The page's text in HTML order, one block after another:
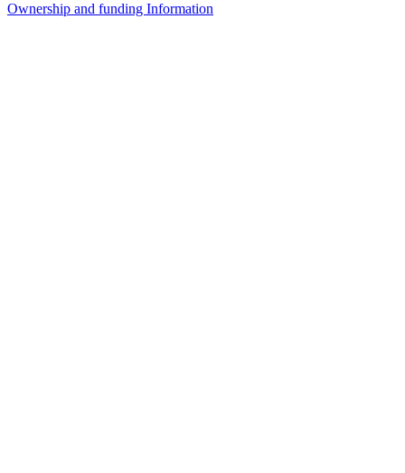
Ownership and funding Information